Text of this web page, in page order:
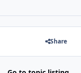
Share